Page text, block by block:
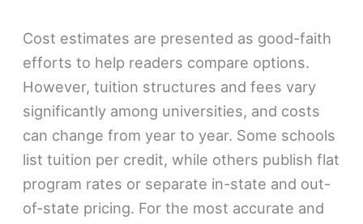
Cost estimates are presented as good-faith
efforts to help readers compare options.
However, tuition structures and fees vary
significantly among universities, and costs
can change from year to year. Some schools
list tuition per credit, while others publish flat
program rates or separate in-state and out-
of-state pricing. For the most accurate and